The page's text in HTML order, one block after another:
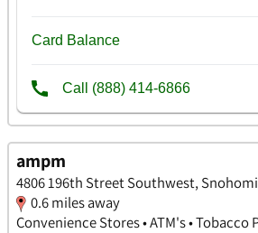
ampm
4806 196th Street Southwest,
0.6 miles away
Convenience Stores • ATM's • Tobacco